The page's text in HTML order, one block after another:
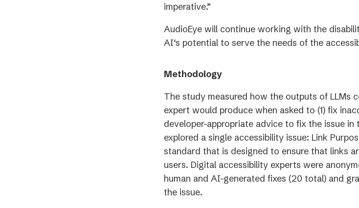
imperative.”
AudioEye will continue working with the
AI‘s potential to serve the needs of the
Methodology
The study measured how the outputs of LLMs
expert would produce when asked to (1) fix
developer-appropriate advice to fix the issue in
explored a single accessibility issue: Link
standard that is designed to ensure that links
users. Digital accessibility experts were
human and AI-generated fixes (20 total) and
the issue.